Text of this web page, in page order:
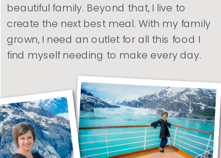
beautiful family. Beyond that, I live to
create the next best meal. With my family
grown, I need an outlet for all this food I
find myself needing to make every day.